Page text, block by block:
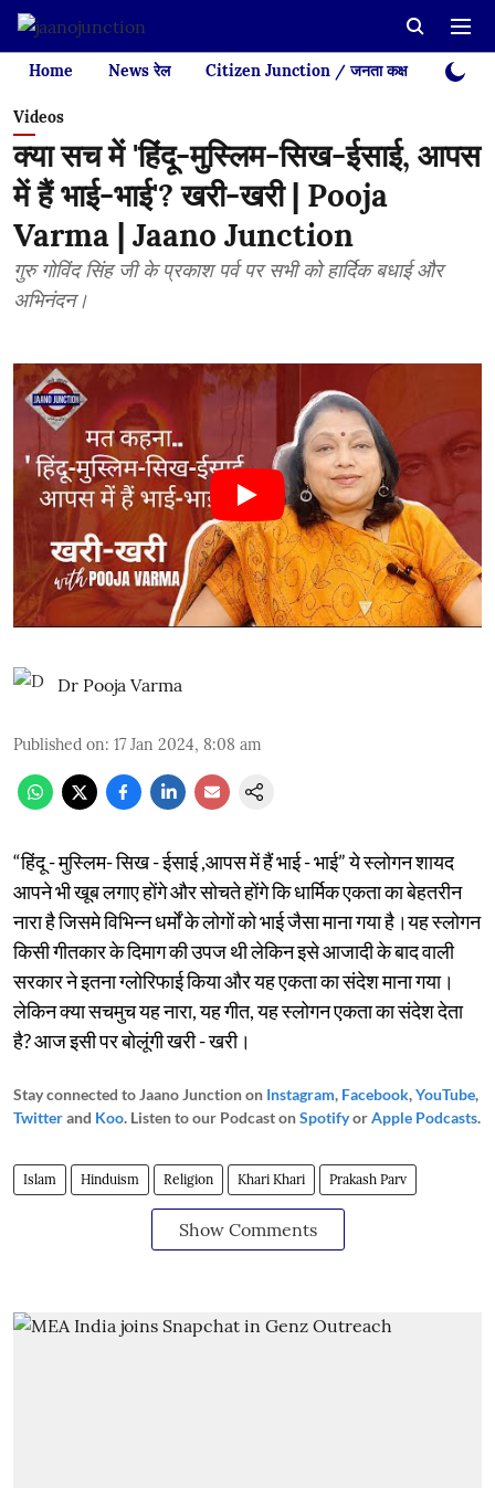
Home News रेल Citizen Junction / जनता कक्ष Videos
Videos
क्या सच में 'हिंदू-मुस्लिम-सिख-ईसाई, आपस
में हैं भाई-भाई'? खरी-खरी | Pooja
Varma | Jaano Junction
गुरु गोविंद सिंह जी के प्रकाश पर्व पर सभी को हार्दिक बधाई और
अभिनंदन।
Dr Pooja Varma
Published on: 17 Jan 2024, 8:08 am
“हिंदू - मुस्लिम- सिख - ईसाई ,आपस में हैं भाई - भाई” ये स्लोगन शायद
आपने भी खूब लगाए होंगे और सोचते होंगे कि धार्मिक एकता का बेहतरीन
नारा है जिसमे विभिन्न धर्मों के लोगों को भाई जैसा माना गया है।यह स्लोगन
किसी गीतकार के दिमाग की उपज थी लेकिन इसे आजादी के बाद वाली
सरकार ने इतना ग्लोरिफाई किया और यह एकता का संदेश माना गया।
लेकिन क्या सचमुच यह नारा, यह गीत, यह स्लोगन एकता का संदेश देता
है? आज इसी पर बोलूंगी खरी - खरी।
Stay connected to Jaano Junction on Instagram, Facebook,YouTube,
Twitterand Koo. Listen to our Podcast onSpotifyorApple Podcasts.
Islam Hinduism Religion Khari Khari Prakash Parv
Show Comments